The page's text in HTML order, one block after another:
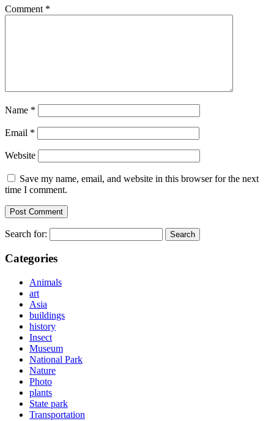
Comment *
Name *
Email *
Website
Save my name, email, and website in this browser for the next
time I comment.
Search for:
Categories
Animals
art
Asia
buildings
history
Insect
Museum
National Park
Nature
Photo
plants
State park
Transportation